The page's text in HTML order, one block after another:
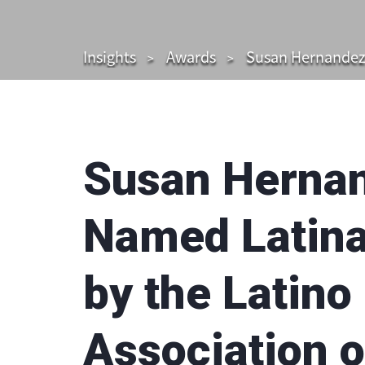
Insights Awards Susan
Susan
Named
by the
Association